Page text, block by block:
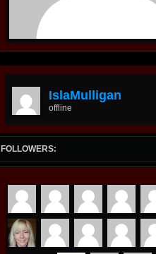
IslaMulligan
offline
FOLLOWERS: